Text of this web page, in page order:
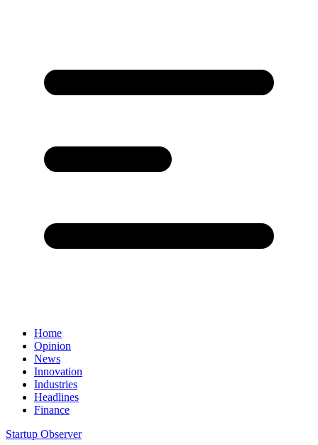
Home
Opinion
News
Innovation
Industries
Headlines
Finance
Startup Observer